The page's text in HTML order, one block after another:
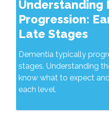
Understanding
Progression:
Late Stages
Dementia typically
stages. Understanding
know what to expect
each level.